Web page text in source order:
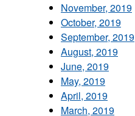
November, 2019
October, 2019
September, 2019
August, 2019
June, 2019
May, 2019
April, 2019
March, 2019